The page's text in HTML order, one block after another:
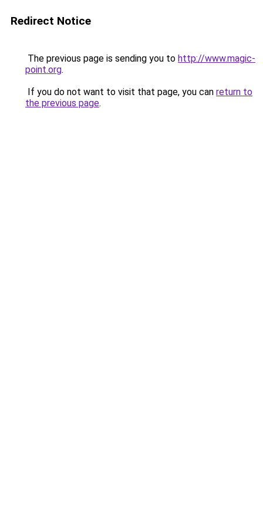
Redirect Notice
The previous page is sending you to http://www.magic-
point.org.
If you do not want to visit that page, you can return to
the previous page.